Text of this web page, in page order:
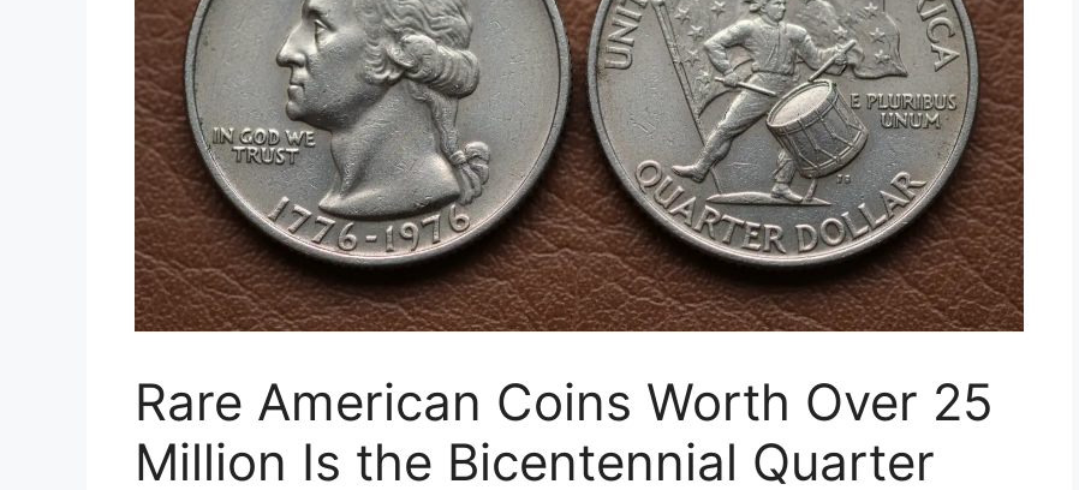
Rare American Coins Worth Over 25
Million Is the Bicentennial Quarter